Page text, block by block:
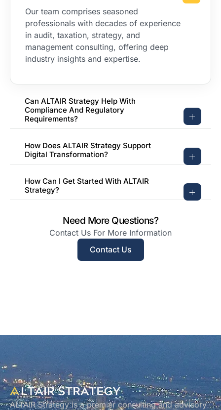
Our team comprises seasoned
professionals with decades of experience
in audit, taxation, strategy, and
management consulting, offering deep
industry insights and expertise.
Can ALTAIR Strategy Help With
Compliance And Regulatory
Requirements?
How Does ALTAIR Strategy Support
Digital Transformation?
How Can I Get Started With ALTAIR
Strategy?
Need More Questions?
Contact Us For More Information
Contact Us
ALTAIR Strategy is a premier consulting and advisory